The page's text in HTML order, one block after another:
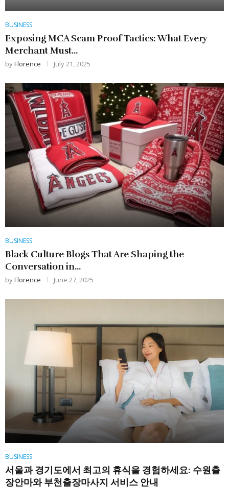
BUSINESS
Exposing MCA Scam Proof Tactics: What Every
Merchant Must...
byFlorence July 21, 2025
BUSINESS
Black Culture Blogs That Are Shaping the
Conversation in...
byFlorence June 27, 2025
BUSINESS
서울과 경기도에서 최고의 휴식을 경험하세요: 수원출
장안마와 부천출장마사지 서비스 안내